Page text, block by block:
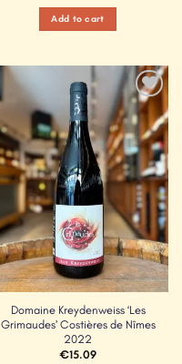
Add to cart
Add to
Wishlist
Domaine Kreydenweiss ‘Les
Grimaudes’ Costières de Nîmes
2022
€15.09